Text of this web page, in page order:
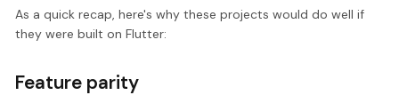
As a quick recap, here's why these projects would do well if
they were built on Flutter:
Feature parity